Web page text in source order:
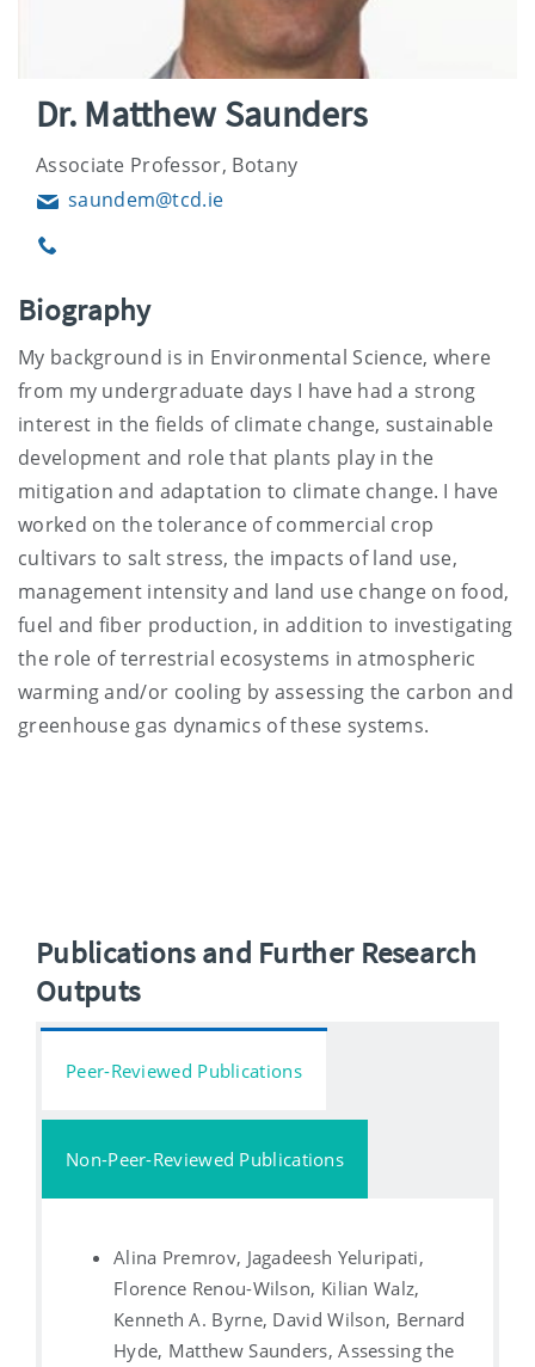
Dr. Matthew Saunders
Associate Professor, Botany
Emailsaundem@tcd.ie
Phone
Biography
My background is in Environmental Science, where
from my undergraduate days I have had a strong
interest in the fields of climate change, sustainable
development and role that plants play in the
mitigation and adaptation to climate change. I have
worked on the tolerance of commercial crop
cultivars to salt stress, the impacts of land use,
management intensity and land use change on food,
fuel and fiber production, in addition to investigating
the role of terrestrial ecosystems in atmospheric
warming and/or cooling by assessing the carbon and
greenhouse gas dynamics of these systems.
Publications and Further Research
Outputs
Peer-Reviewed Publications
Non-Peer-Reviewed Publications
Alina Premrov, Jagadeesh Yeluripati,
Florence Renou-Wilson, Kilian Walz,
Kenneth A. Byrne, David Wilson, Bernard
Hyde, Matthew Saunders, Assessing the